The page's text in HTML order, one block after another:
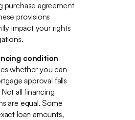
purchase agreement
provisions
impact your rights
condition
whether you can
approval falls
all financing
are equal. Some
loan amounts,